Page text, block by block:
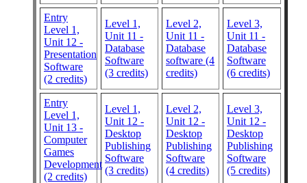
Entry
Level 1,
Unit 12 -
Presentation
Software
(2 credits)
Level 1,
Unit 11 -
Database
Software
(3 credits)
Level 2,
Unit 11 -
Database
software (4
credits)
Level 3,
Unit 11 -
Database
Software
(6 credits)
Entry
Level 1,
Unit 13 -
Computer
Games
Development
(2 credits)
Level 1,
Unit 12 -
Desktop
Publishing
Software
(3 credits)
Level 2,
Unit 12 -
Desktop
Publishing
Software
(4 credits)
Level 3,
Unit 12 -
Desktop
Publishing
Software
(5 credits)